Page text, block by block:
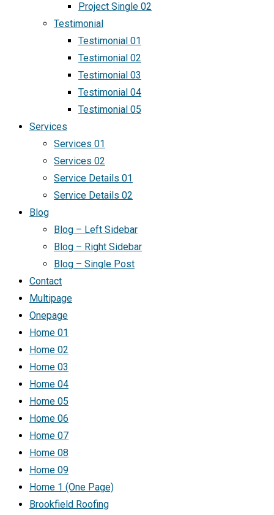
Project Single 02
Testimonial
Testimonial 01
Testimonial 02
Testimonial 03
Testimonial 04
Testimonial 05
Services
Services 01
Services 02
Service Details 01
Service Details 02
Blog
Blog – Left Sidebar
Blog – Right Sidebar
Blog – Single Post
Contact
Multipage
Onepage
Home 01
Home 02
Home 03
Home 04
Home 05
Home 06
Home 07
Home 08
Home 09
Home 1 (One Page)
Brookfield Roofing